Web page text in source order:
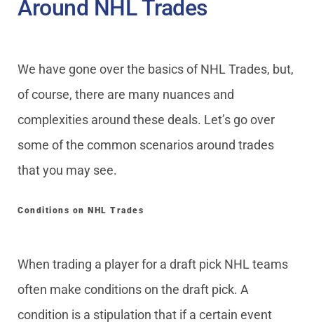
Around NHL Trades
We have gone over the basics of NHL Trades, but,
of course, there are many nuances and
complexities around these deals. Let’s go over
some of the common scenarios around trades
that you may see.
Conditions on NHL Trades
When trading a player for a draft pick NHL teams
often make conditions on the draft pick. A
condition is a stipulation that if a certain event